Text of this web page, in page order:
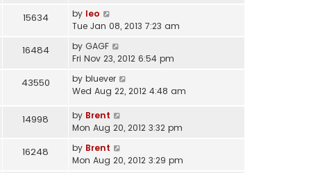
15634 by leo
Tue Jan 08, 2013 7:23 am
16484 by GAGF
Fri Nov 23, 2012 6:54 pm
43550 by bluever
Wed Aug 22, 2012 4:48 am
14998 by Brent
Mon Aug 20, 2012 3:32 pm
16248 by Brent
Mon Aug 20, 2012 3:29 pm